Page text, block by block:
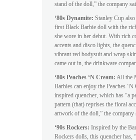
stand of the doll,” the company
‘80s Dynamite: Stanley Cup also
first Black Barbie doll with the
she wore in her debut. With rich
accents and disco lights, the
vibrant red bodysuit and wrap
came out in, the drinkware
‘80s Peaches ‘N Cream: All the
Barbies can enjoy the Peaches ‘N
inspired quencher, which has “a
pattern (that) reprises the floral
artwork of the doll,” the company
‘90s Rockers: Inspired by the
Rockers dolls, this quencher has,